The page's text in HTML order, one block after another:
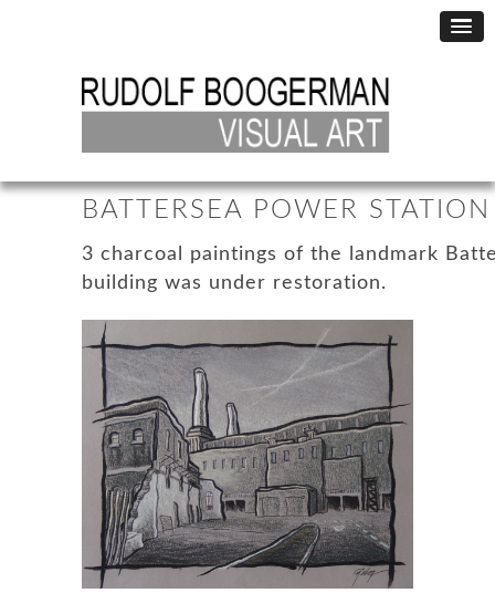
BATTERSEA POWER
3 charcoal paintings of the landmark
building was under restoration.